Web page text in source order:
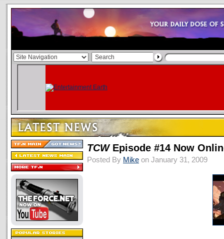
TCWEpisode #14 Now
Posted By Mike on January 31, 2009